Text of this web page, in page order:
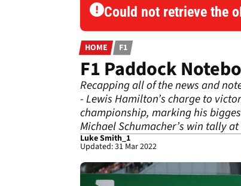
Could not retrieve the
HOME F1
F1 Paddock
Recapping all of the news and
- Lewis Hamilton’s charge to
championship, marking his
Michael Schumacher’s win tally
Luke Smith_1
Updated: 31 Mar 2022